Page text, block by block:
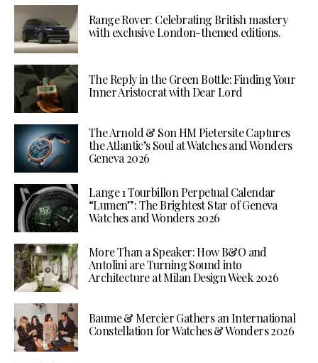
Range Rover: Celebrating British mastery
with exclusive London-themed editions.
The Reply in the Green Bottle: Finding Your
Inner Aristocrat with Dear Lord
The Arnold & Son HM Pietersite Captures
the Atlantic’s Soul at Watches and Wonders
Geneva 2026
Lange 1 Tourbillon Perpetual Calendar
“Lumen”: The Brightest Star of Geneva
Watches and Wonders 2026
More Than a Speaker: How B&O and
Antolini are Turning Sound into
Architecture at Milan Design Week 2026
Baume & Mercier Gathers an International
Constellation for Watches & Wonders 2026